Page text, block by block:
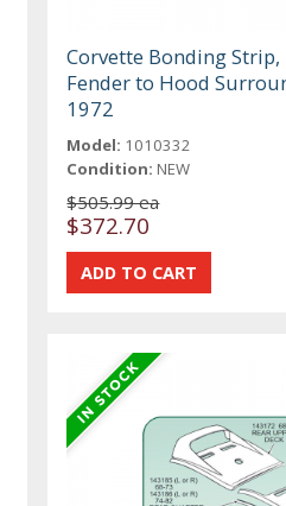
Corvette Bonding Strip,
Fender to Hood
1972
Model: 1010332
Condition: NEW
$505.99 ea
$372.70